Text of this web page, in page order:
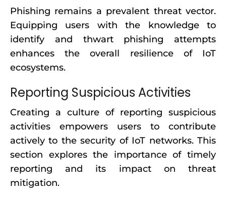
Phishing remains a prevalent threat vector.
Equipping users with the knowledge to
identify and thwart phishing attempts
enhances the overall resilience of IoT
ecosystems.
Reporting Suspicious Activities
Creating a culture of reporting suspicious
activities empowers users to contribute
actively to the security of IoT networks. This
section explores the importance of timely
reporting and its impact on threat
mitigation.